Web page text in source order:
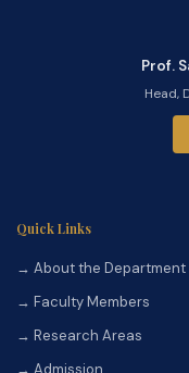
Prof.
Head,
Quick Links
→ About the Department
→ Faculty Members
→ Research Areas